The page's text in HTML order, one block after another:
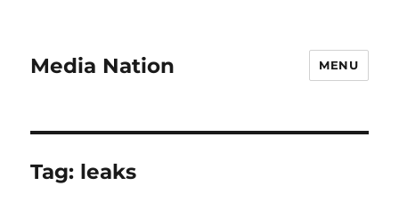
Media Nation MENU
Tag: leaks